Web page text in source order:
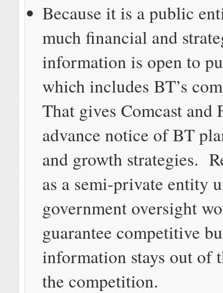
Because it is a public
much financial and
information is open to
which includes BT’s
That gives Comcast and
advance notice of BT
and growth strategies.
as a semi-private entity
government oversight
guarantee competitive
information stays out of
the competition.